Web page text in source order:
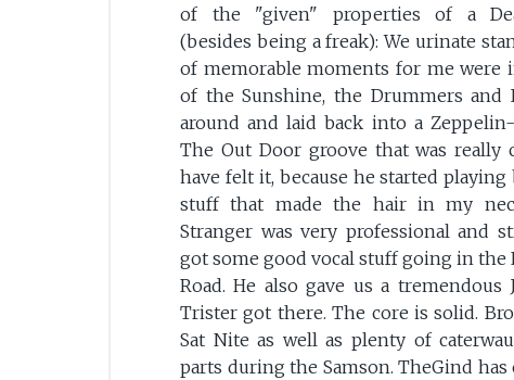
of the "given" properties of a
(besides being a freak): We urinate
of memorable moments for me were
of the Sunshine, the Drummers
around and laid back into a
The Out Door groove that was really
have felt it, because he started
stuff that made the hair in my
Stranger was very professional and
got some good vocal stuff going in the
Road. He also gave us a tremendous
Trister got there. The core is solid.
Sat Nite as well as plenty of
parts during the Samson. TheGind has